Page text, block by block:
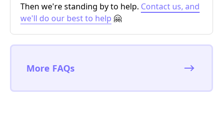
Then we're standing by to help. Contact us, and
we'll do our best to help 🤗
More FAQs